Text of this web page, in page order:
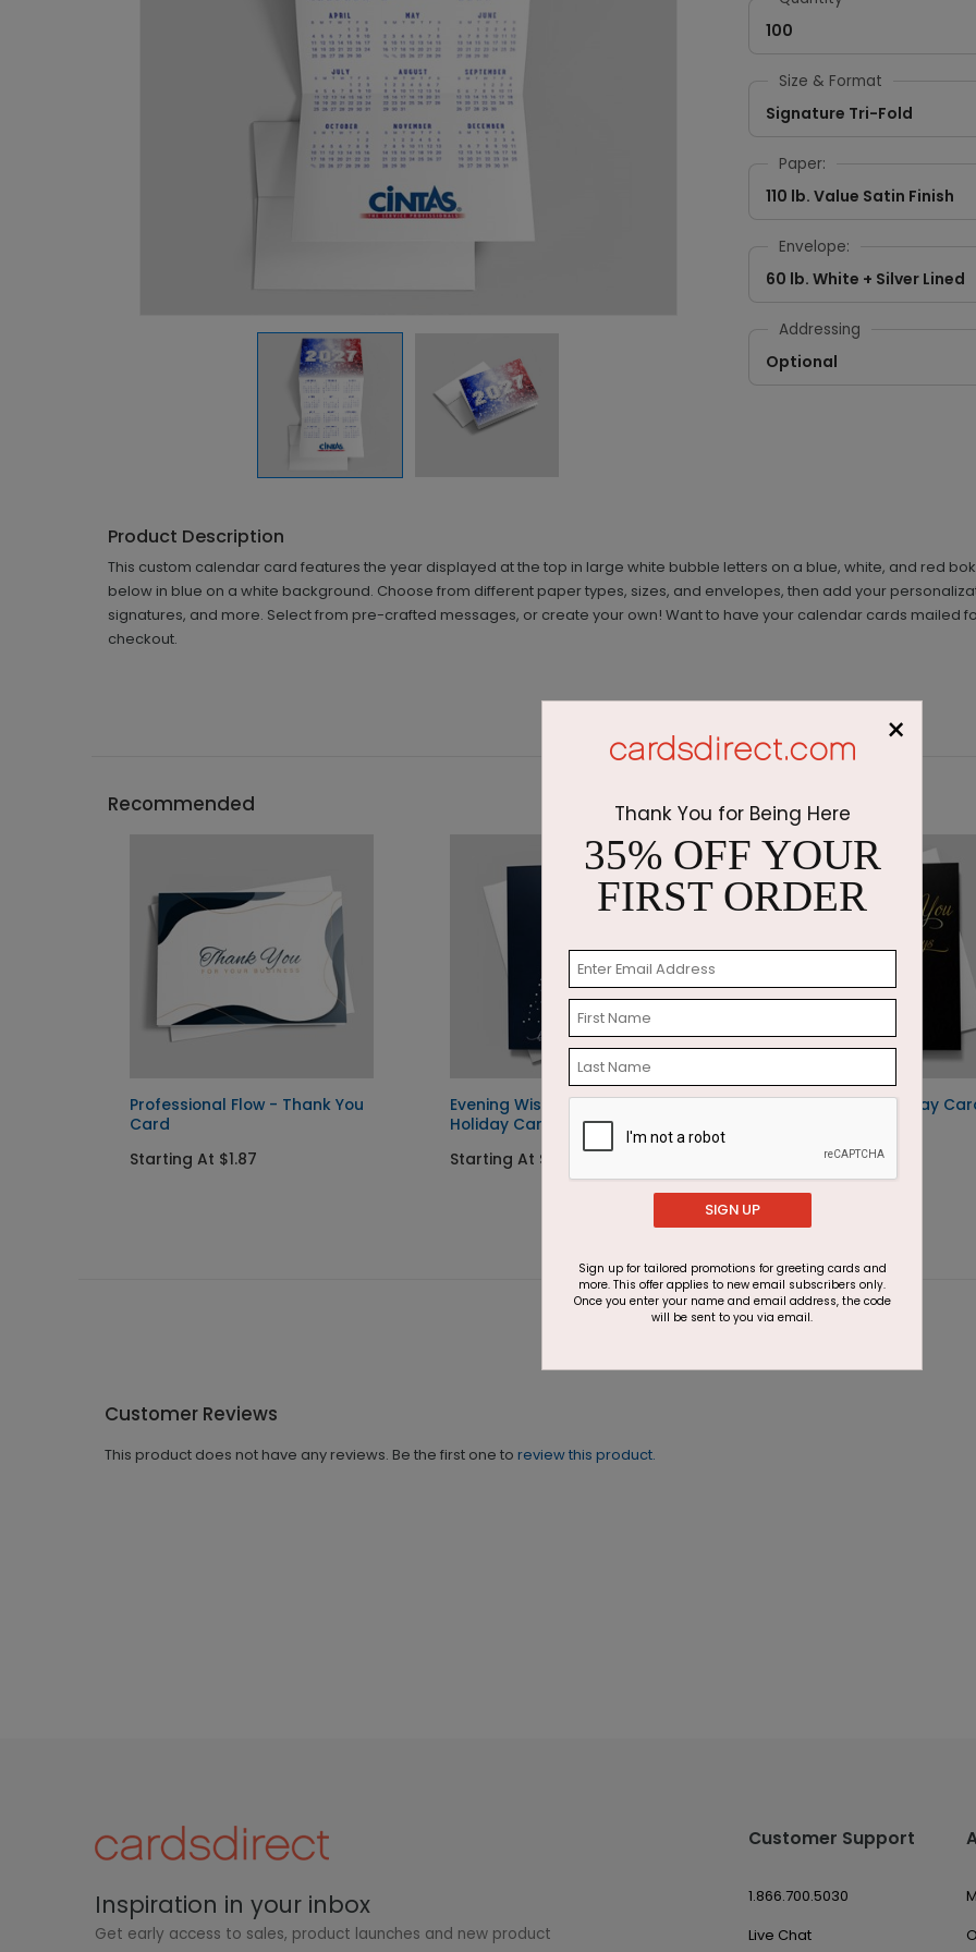
100
Size & Format
Signature Tri-Fold
Paper:
110 lb. Value Satin Finish
Envelope:
60 lb. White + Silver Lined
Addressing
Optional
Product Description
This custom calendar card features the year displayed at the top in large white bubble letters on a blue, white, and red
below in blue on a white background. Choose from different paper types, sizes, and envelopes, then add your
signatures, and more. Select from pre-crafted messages, or create your own! Want to have your calendar cards mailed
checkout.
Recommended
Professional Flow - Thank You
Card
Starting At $1.87
Evening Wish
Holiday Card
Starting At $1.87
Golden Swirls Holiday
Customer Reviews
This product does not have any reviews. Be the first one to review this product.
Inspiration in your inbox
Get early access to sales, product launches and new product
Customer Support
1.866.700.5030
Live Chat
×
Thank You for Being Here
35% OFF YOUR
FIRST ORDER
SIGN UP
Sign up for tailored promotions for greeting cards and
more. This offer applies to new email subscribers only.
Once you enter your name and email address, the code
will be sent to you via email.